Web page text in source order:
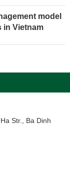
model
in Vietnam
Str., Ba Dinh